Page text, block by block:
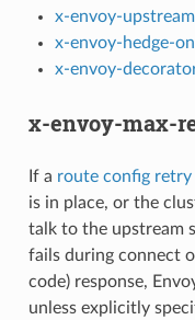
x-envoy-
x-envoy-hedge-
x-envoy-
x-envoy-max-
If a route config
is in place, or the
talk to the upstream
fails during connect
code) response,
unless explicitly